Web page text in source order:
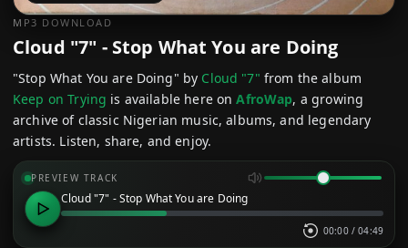
MP3 DOWNLOAD
Cloud "7" - Stop What You are Doing
"Stop What You are Doing" by Cloud "7" from the album
Keep on Trying is available here onAfroWap, a growing
archive of classic Nigerian music, albums, and legendary
artists. Listen, share, and enjoy.
PREVIEW TRACK
Cloud "7" - Stop What You are Doing
00:00 / 04:49